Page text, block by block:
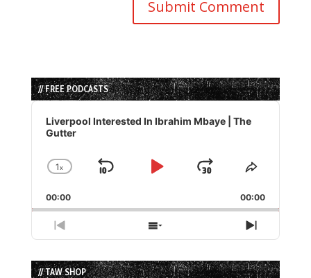
// FREE PODCASTS
Audio
Player
Liverpool Interested In Ibrahim Mbaye | The
Gutter
Change
Rate
1x
Skip
Play
Jump
Forward
Share
Episode
00:00 00:00
Previous
Episode
Show
Episodes
List
Next
Episode
// TAW SHOP